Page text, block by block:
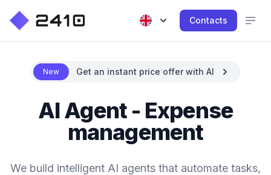
Contacts
New Get an instant price offer with AI
AI Agent - Expense
management
We build intelligent AI agents that automate tasks,